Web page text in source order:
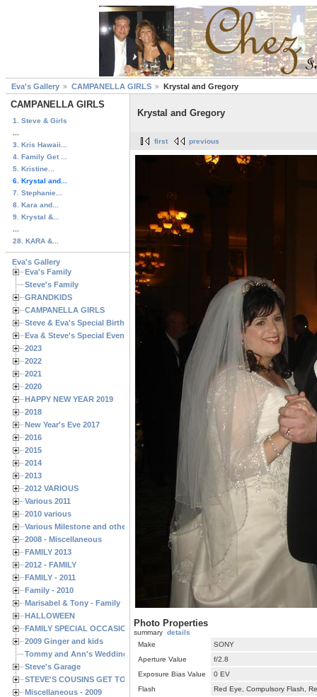
Eva's Gallery CAMPANELLA GIRLS Krystal and Gregory
CAMPANELLA GIRLS
1. Steve & Girls
3. Kris Hawaii...
4. Family Get ...
5. Kristine...
6. Krystal and...
7. Stephanie...
8. Kara and...
9. Krystal &...
28. KARA &...
Eva's Gallery
Eva's Family
Steve's Family
GRANDKIDS
CAMPANELLA GIRLS
Steve & Eva's Special Birthdays
Eva & Steve's Special Events
2023
2022
2021
2020
HAPPY NEW YEAR 2019
2018
New Year's Eve 2017
2016
2015
2014
2013
2012 VARIOUS
Various 2011
2010 various
Various Milestone and other Family & Friends Birthdays
2008 - Miscellaneous
FAMILY 2013
2012 - FAMILY
FAMILY - 2011
Family - 2010
Marisabel & Tony - Family
HALLOWEEN
FAMILY SPECIAL OCCASIONS - 2008/2009
2009 Ginger and kids
Tommy and Ann's Wedding Day
Steve's Garage
STEVE'S COUSINS GET TOGETHERS
Miscellaneous - 2009
Krystal and Gregory
first previous
Photo Properties
summary details
Make
SONY
Aperture Value
f/2.8
Exposure Bias Value
0 EV
Flash
Red Eye, Compulsory Flash,